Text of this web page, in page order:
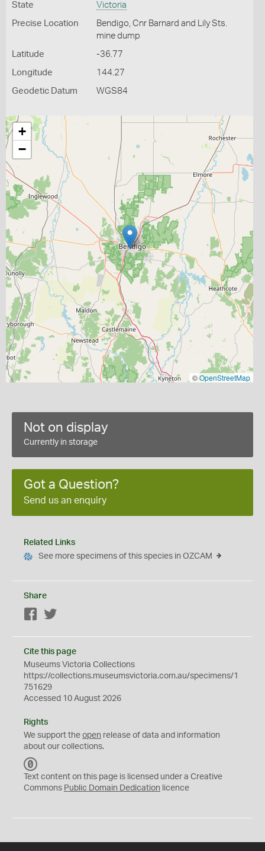
State Victoria
Precise Location
Bendigo, Cnr Barnard and Lily Sts.
mine dump
Latitude -36.77
Longitude 144.27
Geodetic Datum WGS84
+
−
©OpenStreetMap
Not on display
Currently in storage
Got a Question?
Send us an enquiry
Related Links
See more specimens of this species in OZCAM
Share
Facebook
Cite this page
Museums Victoria Collections
https://collections.museumsvictoria.com.au/specimens/1
751629
Accessed 10 August 2026
Rights
We support the open release of data and information
about our collections.
C
0
Text content on this page is licensed under a Creative
Commons Public Domain Dedication licence